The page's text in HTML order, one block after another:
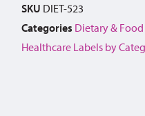
SKU DIET-523
Categories Dietary &
Healthcare Labels by